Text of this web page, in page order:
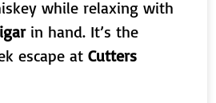
while relaxing with
in hand. It’s the
escape atCutters